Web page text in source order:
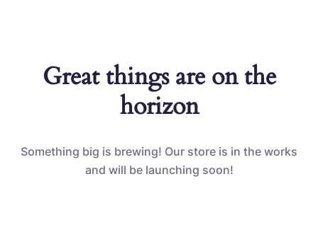
Great things are on the
horizon
Something big is brewing! Our store is in the works
and will be launching soon!